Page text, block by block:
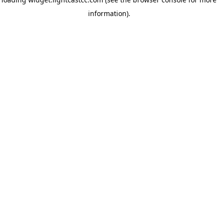
information).